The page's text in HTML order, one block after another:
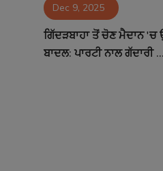
Contact Dec 9, 2025
ਗਿੱਦੜਬਾਹਾ ਤੋਂ ਚੋਣ ਮੈਦਾਨ
ਬਾਦਲ: ਪਾਰਟੀ ਨਾਲ ਗੱਦਾਰੀ ...